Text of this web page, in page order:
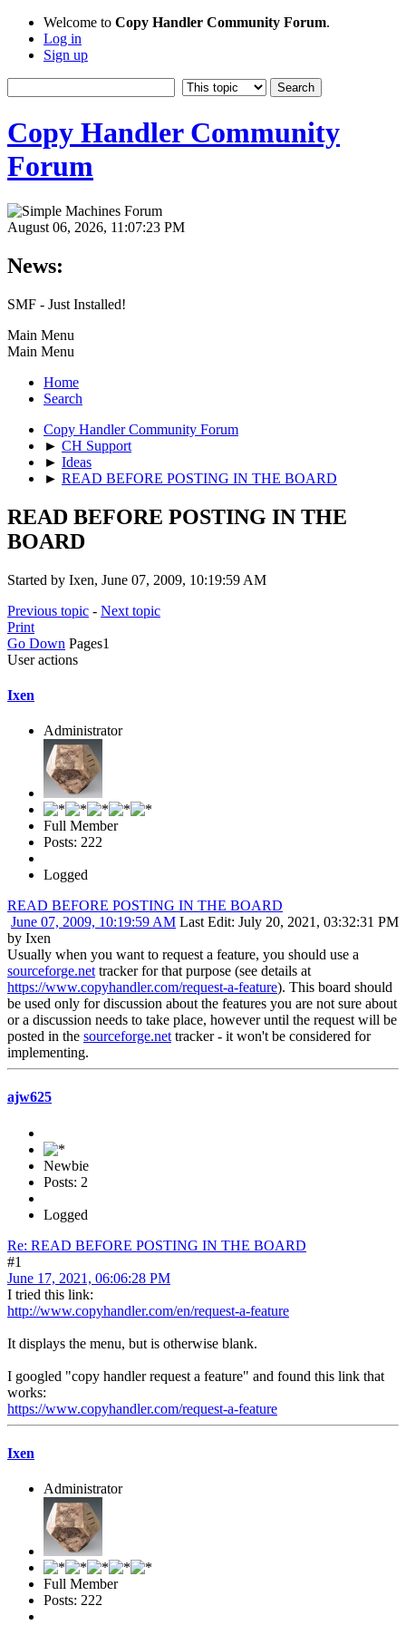
Welcome to Copy Handler Community Forum.
Log in
Sign up
Copy Handler Community
Forum
August 06, 2026, 11:07:23 PM
News:
SMF - Just Installed!
Main Menu
Main Menu
Home
Search
Copy Handler Community Forum
► CH Support
► Ideas
► READ BEFORE POSTING IN THE BOARD
READ BEFORE POSTING IN THE
BOARD
Started by Ixen, June 07, 2009, 10:19:59 AM
Previous topic - Next topic
Print
Go Down Pages1
User actions
Ixen
Administrator
Full Member
Posts: 222
Logged
READ BEFORE POSTING IN THE BOARD
June 07, 2009, 10:19:59 AM Last Edit: July 20, 2021, 03:32:31 PM
by Ixen
Usually when you want to request a feature, you should use a
sourceforge.net tracker for that purpose (see details at
https://www.copyhandler.com/request-a-feature). This board should
be used only for discussion about the features you are not sure about
or a discussion needs to take place, however until the request will be
posted in the sourceforge.net tracker - it won't be considered for
implementing.
ajw625
Newbie
Posts: 2
Logged
Re: READ BEFORE POSTING IN THE BOARD
#1
June 17, 2021, 06:06:28 PM
I tried this link:
http://www.copyhandler.com/en/request-a-feature
It displays the menu, but is otherwise blank.
I googled "copy handler request a feature" and found this link that
works:
https://www.copyhandler.com/request-a-feature
Ixen
Administrator
Full Member
Posts: 222